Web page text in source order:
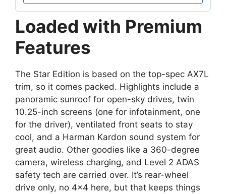
Loaded with Premium
Features
The Star Edition is based on the top-spec AX7L
trim, so it comes packed. Highlights include a
panoramic sunroof for open-sky drives, twin
10.25-inch screens (one for infotainment, one
for the driver), ventilated front seats to stay
cool, and a Harman Kardon sound system for
great audio. Other goodies like a 360-degree
camera, wireless charging, and Level 2 ADAS
safety tech are carried over. It’s rear-wheel
drive only, no 4×4 here, but that keeps things